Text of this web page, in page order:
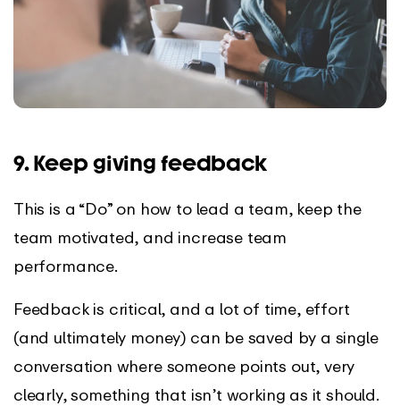
9. Keep giving feedback
This is a “Do” on how to lead a team, keep the
team motivated, and increase team
performance.
Feedback is critical, and a lot of time, effort
(and ultimately money) can be saved by a single
conversation where someone points out, very
clearly, something that isn’t working as it should.